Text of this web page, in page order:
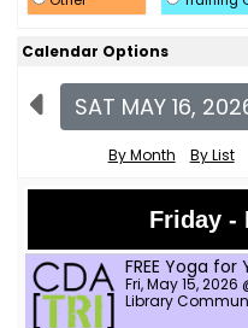
Calendar Options
SAT MAY 16,
By Month By List
Friday -
FREE Yoga
Fri, May 15,
Library